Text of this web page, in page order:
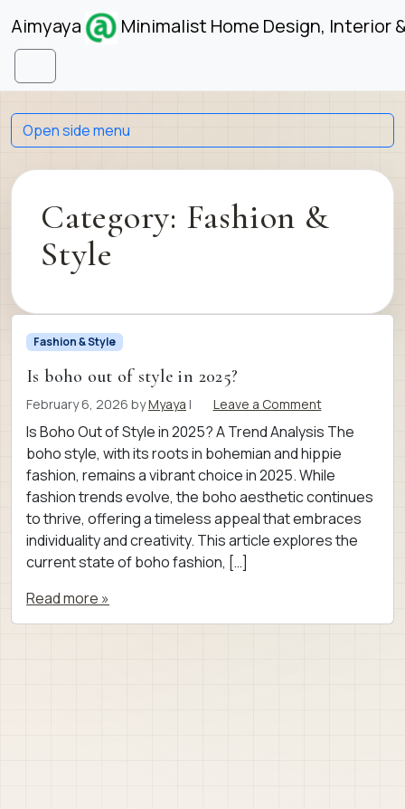
Skip to content
Aimyaya Minimalist Home Design, Interior
Menu
Category: Fashion &
Style
Fashion & Style
Is boho out of style in 2025?
February 6, 2026 byMyaya | Leave a Comment
Is Boho Out of Style in 2025? A Trend Analysis The
boho style, with its roots in bohemian and hippie
fashion, remains a vibrant choice in 2025. While
fashion trends evolve, the boho aesthetic continues
to thrive, offering a timeless appeal that embraces
individuality and creativity. This article explores the
current state of boho fashion, […]
Read more »
Open side menu